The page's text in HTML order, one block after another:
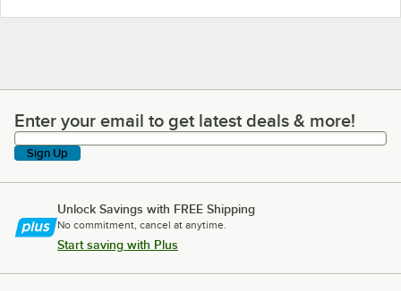
Enter your email to get latest deals & more!
Enter your email to get latest deals & more!
Sign Up
Unlock Savings with FREE Shipping
No commitment, cancel at anytime.
Start saving with Plus